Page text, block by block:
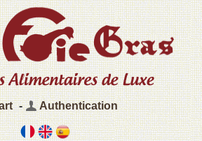
- Authentication